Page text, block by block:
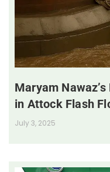
Maryam
in Attock Flash
July 3, 2025